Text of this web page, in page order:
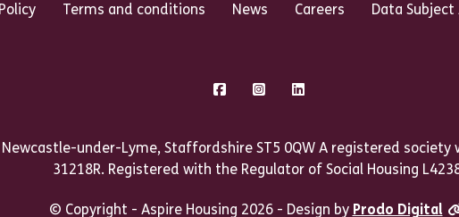
Terms and conditions News Careers Data Subject
FacebookInstagram
under-Lyme, Staffordshire ST5 0QW A registered
31218R. Registered with the Regulator of Social Housing
© Copyright - Aspire Housing 2026 - Design by Prodo Digital